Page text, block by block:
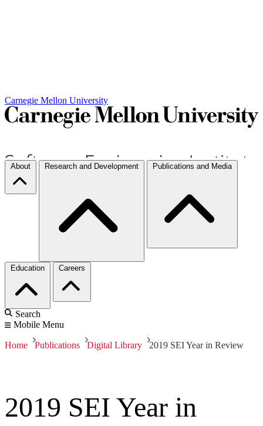
Carnegie Mellon University
About Research and Development Publications and Media
Education Careers
Search
Mobile Menu
Home Publications Digital Library 2019 SEI Year in Review
2019 SEI Year in